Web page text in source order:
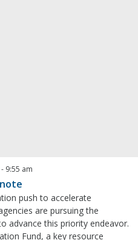
- 9:55 am
push to accelerate
are pursuing the
advance this priority endeavor.
Fund, a key resource